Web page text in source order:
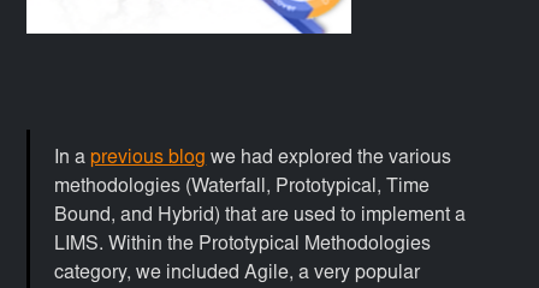
In aprevious blog we had explored the various
methodologies (Waterfall, Prototypical, Time
Bound, and Hybrid) that are used to implement a
LIMS. Within the Prototypical Methodologies
category, we included Agile, a very popular